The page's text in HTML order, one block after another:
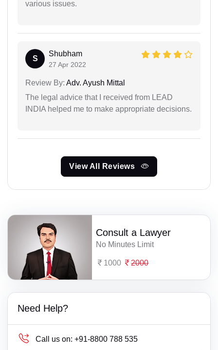
various issues.
S
Shubham
27 Apr 2022
Review By: Adv. Ayush Mittal
The legal advice that I received from LEAD
INDIA helped me to make appropriate decisions.
View All Reviews
Consult a Lawyer
No Minutes Limit
1000 2000
Need Help?
Call us on: +91-8800 788 535